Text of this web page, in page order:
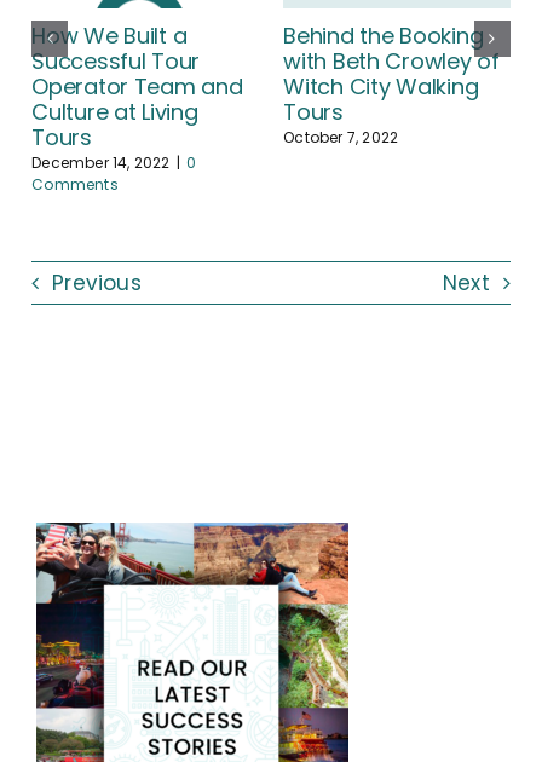
How We Built a
Successful Tour
Operator Team and
Culture at Living
Tours
December 14, 2022 | 0
Comments
Behind the Booking
with Beth Crowley of
Witch City Walking
Tours
October 7, 2022
Previous Next